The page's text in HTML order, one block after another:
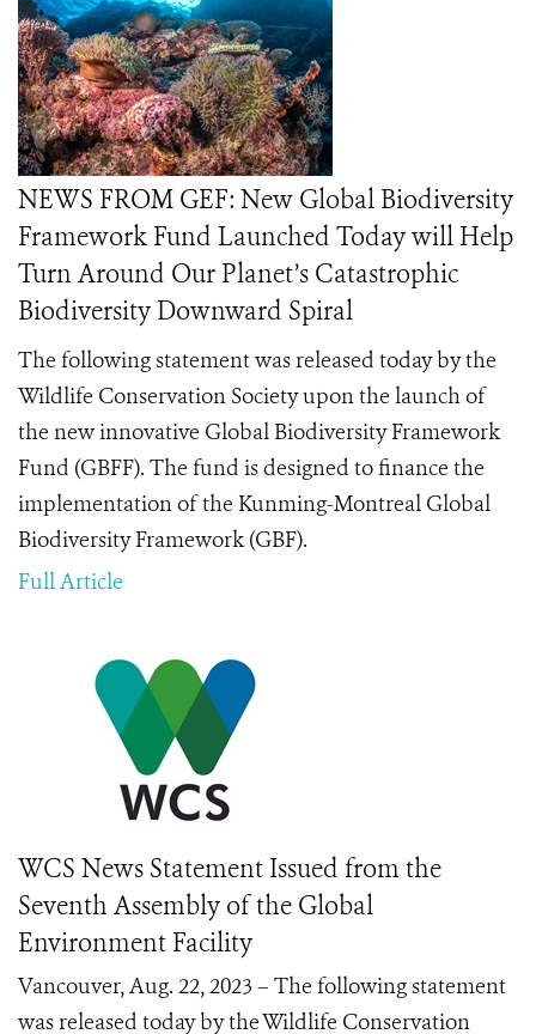
NEWS FROM GEF: New Global Biodiversity
Framework Fund Launched Today will Help
Turn Around Our Planet’s Catastrophic
Biodiversity Downward Spiral
The following statement was released today by the
Wildlife Conservation Society upon the launch of
the new innovative Global Biodiversity Framework
Fund (GBFF). The fund is designed to finance the
implementation of the Kunming-Montreal Global
Biodiversity Framework (GBF).
Full Article
WCS News Statement Issued from the
Seventh Assembly of the Global
Environment Facility
Vancouver, Aug. 22, 2023 – The following statement
was released today by the Wildlife Conservation